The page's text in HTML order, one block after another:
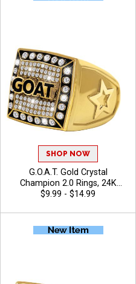
SHOP NOW
G.O.A.T. Gold Crystal
Champion 2.0 Rings, 24K
Gold Plated Bling Award Ring
Winners And Legends, Sizes
6-13
$9.99 - $14.99